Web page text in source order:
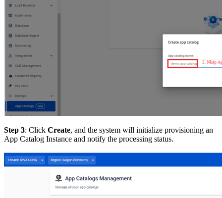
Step 3: Click Create, and the system will initialize provisioning an
App Catalog Instance and notify the processing status.